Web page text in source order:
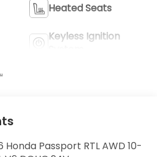
Heated Seats
Keyless Ignition
Passport RTL AWD 10-